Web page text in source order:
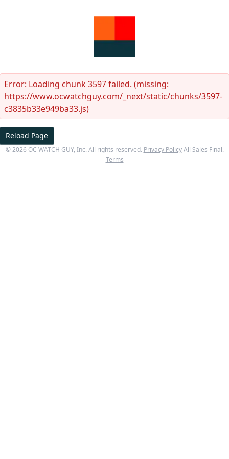
Error: Loading chunk 3597 failed. (missing:
https://www.ocwatchguy.com/_next/static/chunks/3597-
c3835b33e949ba33.js)
Reload Page
©2026 OC WATCH GUY, Inc. All rights reserved. Privacy Policy All Sales Final.
Terms